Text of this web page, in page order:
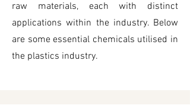
raw materials, each with distinct
applications within the industry. Below
are some essential chemicals utilised in
the plastics industry.